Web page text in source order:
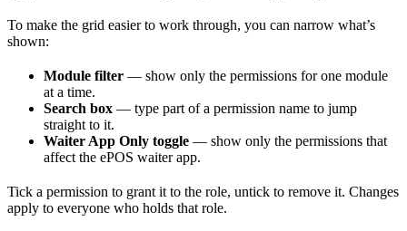
To make the grid easier to work through, you can narrow what’s
shown:
Module filter — show only the permissions for one module
at a time.
Search box — type part of a permission name to jump
straight to it.
Waiter App Only toggle — show only the permissions that
affect the ePOS waiter app.
Tick a permission to grant it to the role, untick to remove it. Changes
apply to everyone who holds that role.